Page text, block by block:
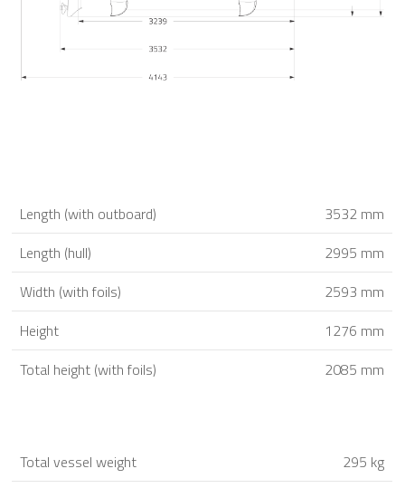
Length (with outboard)
3532 mm
Length (hull)
2995 mm
Width (with foils)
2593 mm
Height
1276 mm
Total height (with foils)
2085 mm
Total vessel weight
295 kg